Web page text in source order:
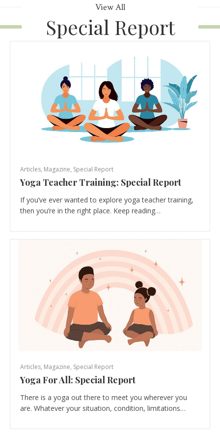
View All
Special Report
Articles, Magazine, Special Report
Yoga Teacher Training: Special Report
If you’ve ever wanted to explore yoga teacher training,
then you’re in the right place. Keep reading…
Articles, Magazine, Special Report
Yoga For All: Special Report
There is a yoga out there to meet you wherever you
are. Whatever your situation, condition, limitations…